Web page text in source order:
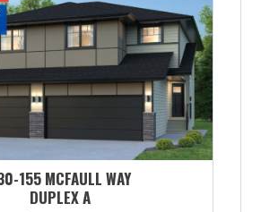
155 MCFAULL WAY
DUPLEX A